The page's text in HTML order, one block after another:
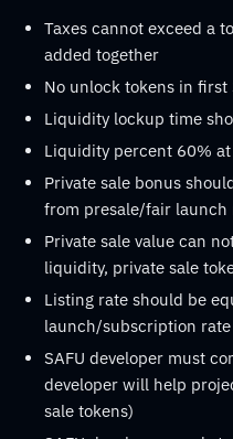
Taxes cannot exceed a
added together
No unlock tokens in
Liquidity lockup time
Liquidity percent 60%
Private sale bonus
from presale/fair launch
Private sale value can
liquidity, private sale
Listing rate should be
launch/subscription rate
SAFU developer must
developer will help
sale tokens)